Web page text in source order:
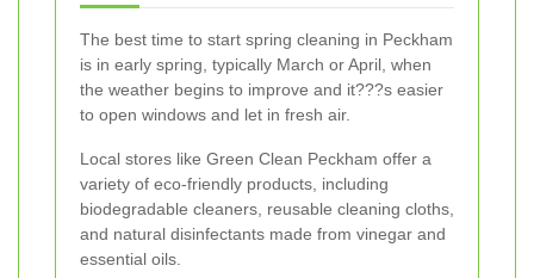
The best time to start spring cleaning in Peckham
is in early spring, typically March or April, when
the weather begins to improve and it???s easier
to open windows and let in fresh air.
Local stores like Green Clean Peckham offer a
variety of eco-friendly products, including
biodegradable cleaners, reusable cleaning cloths,
and natural disinfectants made from vinegar and
essential oils.